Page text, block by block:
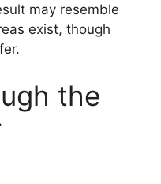
may resemble
exist, though
the